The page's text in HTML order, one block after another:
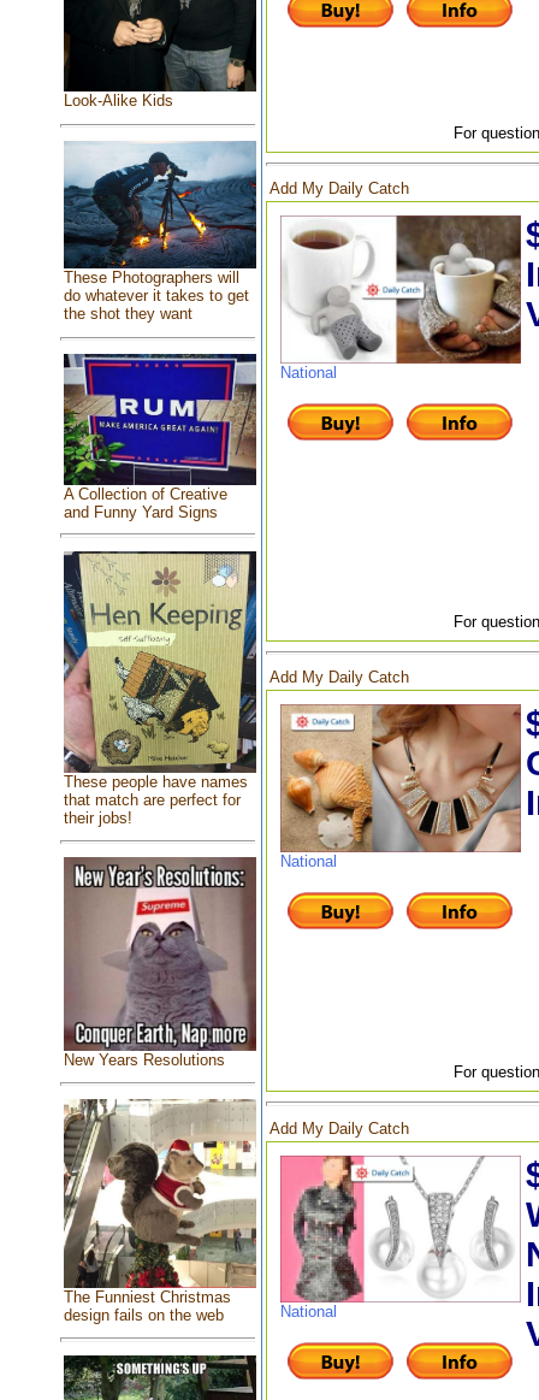
Look-Alike Kids
These Photographers will
do whatever it takes to get
the shot they want
A Collection of Creative
and Funny Yard Signs
These people have names
that match are perfect for
their jobs!
New Years Resolutions
The Funniest Christmas
design fails on the web
For
Add My Daily Catch
National
For
Add My Daily Catch
National
For
Add My Daily Catch
National